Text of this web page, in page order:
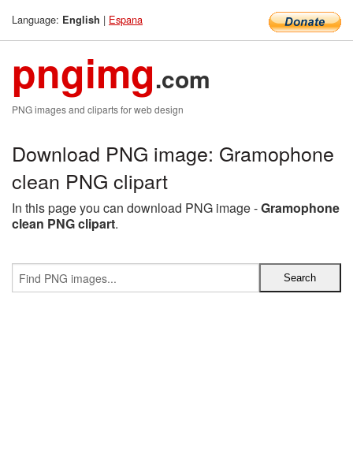
Language: English | Espana
pngimg.com
PNG images and cliparts for web design
Download PNG image: Gramophone
clean PNG clipart
In this page you can download PNG image -Gramophone
clean PNG clipart.